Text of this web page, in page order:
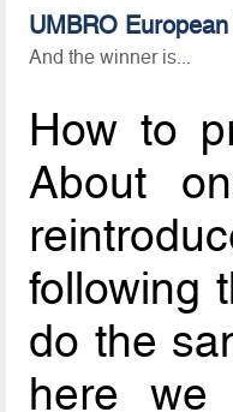
UMBRO
And the winner is...
How to
About
following
do the
here